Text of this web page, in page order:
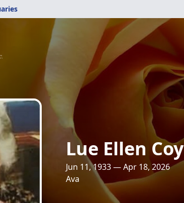
Lue Ellen Coy
Jun 11, 1933 — Apr 18, 2026
Ava